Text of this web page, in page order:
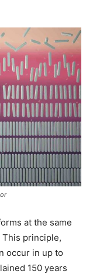
at the same
principle,
occur in up to
150 years